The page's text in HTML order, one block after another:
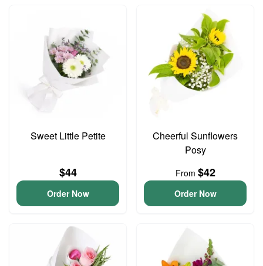
Sweet Little Petite
$44
Order Now
Cheerful Sunflowers
Posy
From $42
Order Now